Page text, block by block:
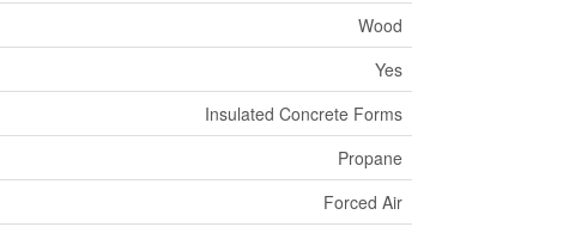
Wood
Yes
Insulated Concrete Forms
Propane
Forced Air